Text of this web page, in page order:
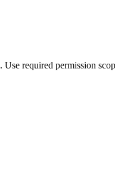
. Use required permission